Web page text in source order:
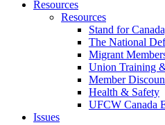
Resources
Resources
Stand for
The National
Migrant
Union Training
Member
Health & Safety
UFCW Canada
Issues